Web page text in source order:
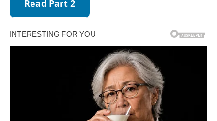
Read Part 2